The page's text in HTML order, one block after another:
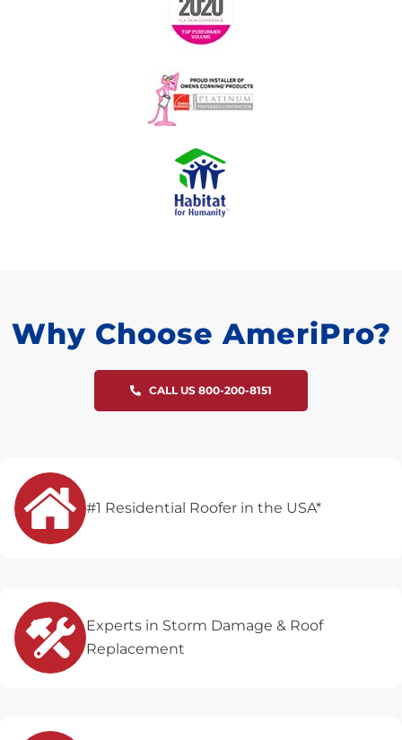
Why Choose AmeriPro?
CALL US 800-200-8151
#1 Residential Roofer in the USA*
Experts in Storm Damage & Roof
Replacement